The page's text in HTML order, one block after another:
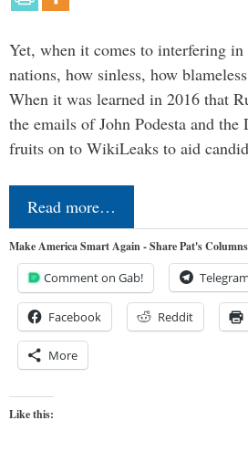
Yet, when it comes to interfering
nations, how sinless, how
When it was learned in 2016 that
the emails of John Podesta and the
fruits on to WikiLeaks to aid
Read more…
Make America Smart Again - Share Pat's
Comment on Gab! Telegram
Facebook Reddit
More
Like this: